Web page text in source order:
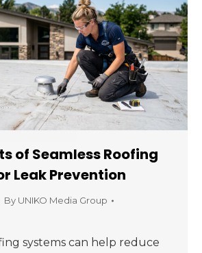
of Seamless Roofing
Leak Prevention
By UNIKO Media Group
systems can help reduce